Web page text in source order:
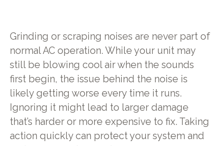
Grinding or scraping noises are never part of
normal AC operation. While your unit may
still be blowing cool air when the sounds
first begin, the issue behind the noise is
likely getting worse every time it runs.
Ignoring it might lead to larger damage
that’s harder or more expensive to fix. Taking
action quickly can protect your system and